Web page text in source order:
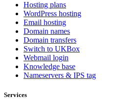
Hosting plans
WordPress hosting
Email hosting
Domain names
Domain transfers
Switch to UKBox
Webmail login
Knowledge base
Nameservers & IPS tag
Services